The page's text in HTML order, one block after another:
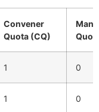
Convener
Quota (CQ)
1 0
1 0